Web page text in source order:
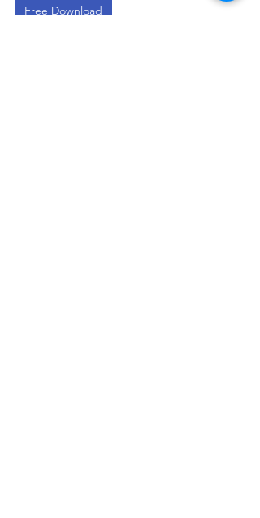
Free Download